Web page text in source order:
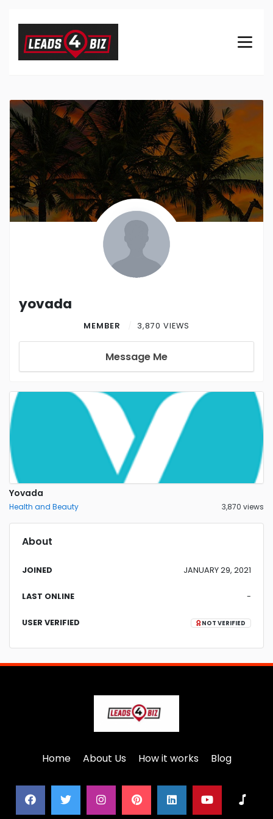
yovada
MEMBER 3,870 VIEWS
Message Me
Yovada
Health and Beauty 3,870 views
About
JOINED JANUARY 29, 2021
LAST ONLINE -
USER VERIFIED NOT VERIFIED
Home About Us How it works Blog